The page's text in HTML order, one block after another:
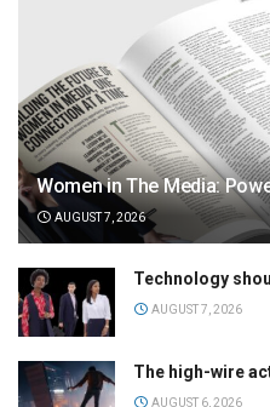
Women in The Media:
AUGUST 7, 2026
Technology
AUGUST 7, 2026
The high-wire
AUGUST 6, 2026